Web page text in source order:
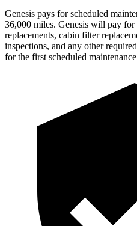
Genesis pays for scheduled
36,000 miles. Genesis will pay
replacements, cabin filter
inspections, and any other
for the first scheduled